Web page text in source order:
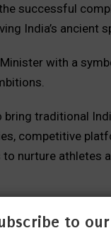
successful
India’s ancient
with a
bring traditional
competitive
to nurture athletes
proudly about
heritage,”
to